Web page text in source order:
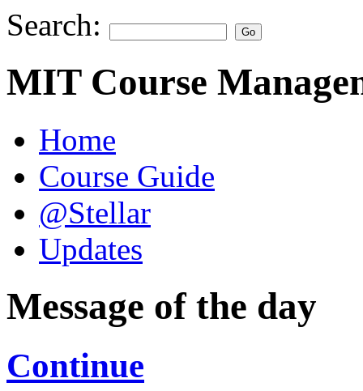
Search:
MIT Course
Home
Course Guide
@Stellar
Updates
Message of the day
Continue